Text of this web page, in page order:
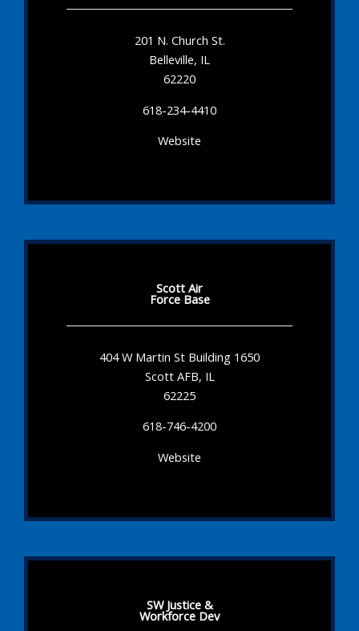
201 N. Church St.
Belleville, IL
62220
618-234-4410
Website
Scott Air
Force Base
404 W Martin St Building 1650
Scott AFB, IL
62225
618-746-4200
Website
SW Justice &
Workforce Dev